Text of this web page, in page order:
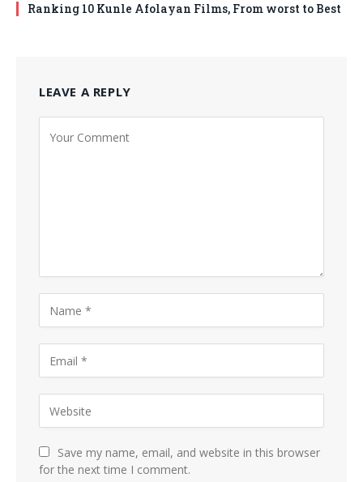
Ranking 10 Kunle Afolayan Films, From worst to Best
LEAVE A REPLY
Save my name, email, and website in this browser
for the next time I comment.